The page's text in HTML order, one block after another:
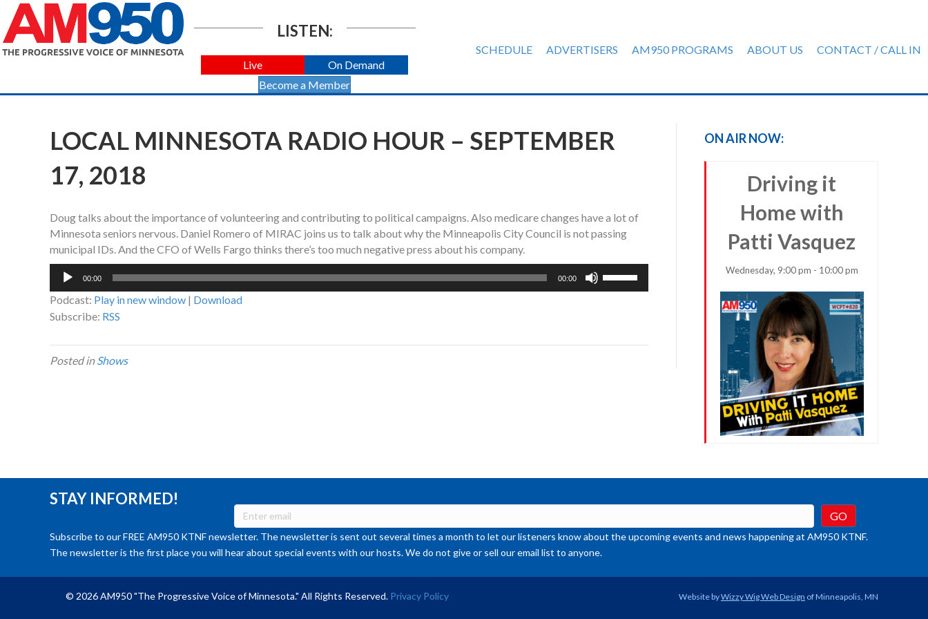
LISTEN:
Live
On Demand
Become a Member
SCHEDULE ADVERTISERS AM950 PROGRAMS ABOUT US CONTACT / CALL IN
LOCAL MINNESOTA RADIO HOUR – SEPTEMBER
17, 2018
Doug talks about the importance of volunteering and contributing to political campaigns. Also medicare changes have a lot of
Minnesota seniors nervous. Daniel Romero of MIRAC joins us to talk about why the Minneapolis City Council is not passing
municipal IDs. And the CFO of Wells Fargo thinks there’s too much negative press about his company.
Audio
00:00 00:00
Podcast: Play in new window | Download
Subscribe: RSS
Posted inShows
ON AIR NOW:
Driving it
Home with
Patti Vasquez
Wednesday, 9:00 pm - 10:00 pm
STAY INFORMED!
Subscribe to our FREE AM950 KTNF newsletter. The newsletter is sent out several times a month to let our listeners know about the upcoming events and news happening at AM950 KTNF.
The newsletter is the first place you will hear about special events with our hosts. We do not give or sell our email list to anyone.
© 2026 AM950 "The Progressive Voice of Minnesota." All Rights Reserved. Privacy Policy Website byWizzy Wig Web Design of Minneapolis, MN